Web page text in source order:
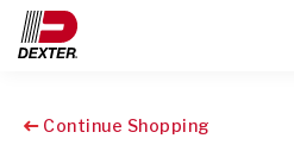
Continue Shopping